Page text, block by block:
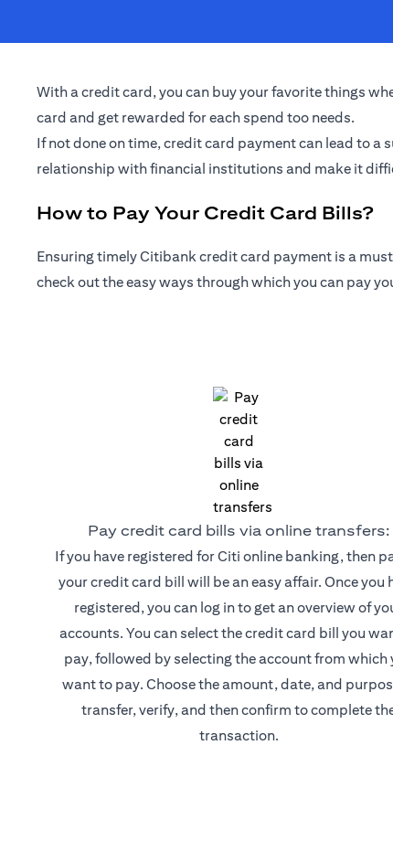
With a credit card, you can buy your favorite things
card and get rewarded for each spend too needs.
If not done on time, credit card payment can lead to
relationship with financial institutions and make it
How to Pay Your Credit Card Bills?
Ensuring timely Citibank credit card payment is a
check out the easy ways through which you can pay
Pay credit card bills via online transfers:
If you have registered for Citi online banking, then
your credit card bill will be an easy affair. Once you
registered, you can log in to get an overview of
accounts. You can select the credit card bill you
pay, followed by selecting the account from which
want to pay. Choose the amount, date, and
transfer, verify, and then confirm to complete
transaction.